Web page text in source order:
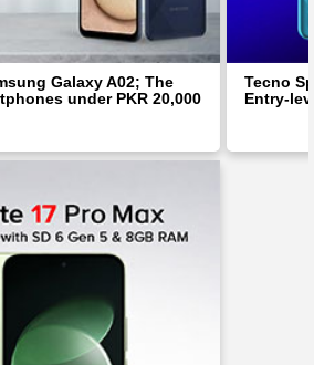
Galaxy A02; The
under PKR 20,000
Tecno
Entry-